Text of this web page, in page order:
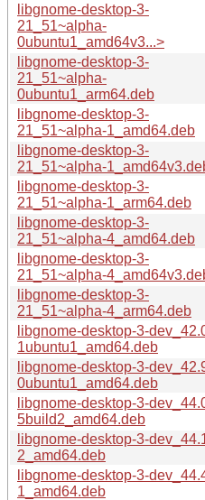
libgnome-desktop-3-
21_51~alpha-
0ubuntu1_amd64v3...>
libgnome-desktop-3-
21_51~alpha-
0ubuntu1_arm64.deb
libgnome-desktop-3-
21_51~alpha-1_amd64.deb
libgnome-desktop-3-
21_51~alpha-
libgnome-desktop-3-
21_51~alpha-1_arm64.deb
libgnome-desktop-3-
21_51~alpha-4_amd64.deb
libgnome-desktop-3-
21_51~alpha-
libgnome-desktop-3-
21_51~alpha-4_arm64.deb
libgnome-desktop-3-
1ubuntu1_amd64.deb
libgnome-desktop-3-
0ubuntu1_amd64.deb
libgnome-desktop-3-
5build2_amd64.deb
libgnome-desktop-3-
2_amd64.deb
libgnome-desktop-3-
1_amd64.deb